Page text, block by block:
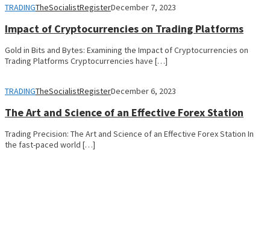
TRADINGTheSocialistRegisterDecember 7, 2023
Impact of Cryptocurrencies on Trading Platforms
Gold in Bits and Bytes: Examining the Impact of Cryptocurrencies on
Trading Platforms Cryptocurrencies have […]
TRADINGTheSocialistRegisterDecember 6, 2023
The Art and Science of an Effective Forex Station
Trading Precision: The Art and Science of an Effective Forex Station In
the fast-paced world […]